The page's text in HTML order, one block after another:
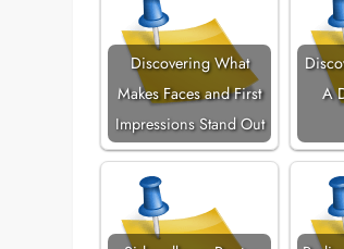
Discovering What
Makes Faces and First
Impressions Stand Out
A